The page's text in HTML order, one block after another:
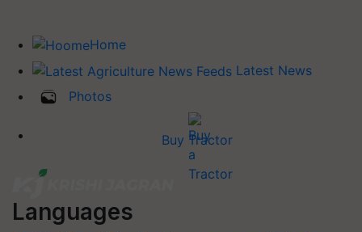
Home
Latest News
Photos
Buy Tractor
Languages